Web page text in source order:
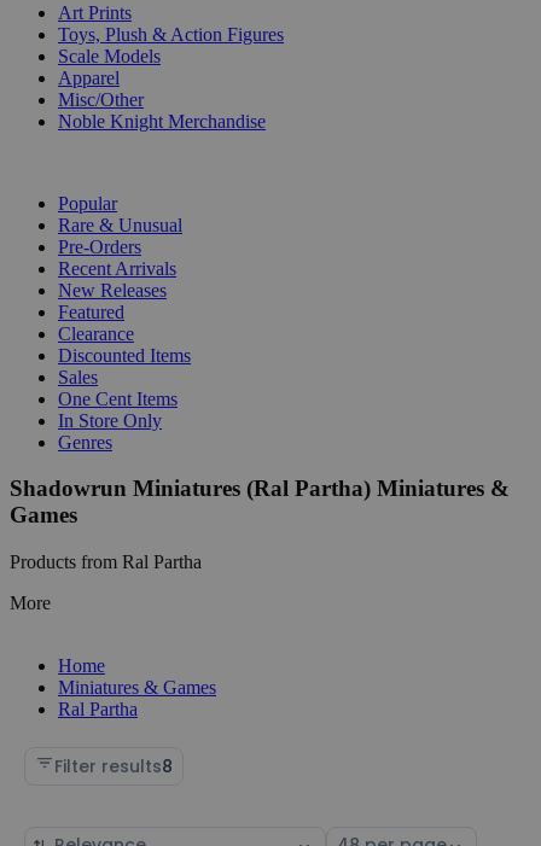
Art Prints
Toys, Plush & Action Figures
Scale Models
Apparel
Misc/Other
Noble Knight Merchandise
Popular
Rare & Unusual
Pre-Orders
Recent Arrivals
New Releases
Featured
Clearance
Discounted Items
Sales
One Cent Items
In Store Only
Genres
Shadowrun Miniatures (Ral Partha) Miniatures &
Games
Products from Ral Partha
More
Home
Miniatures & Games
Ral Partha
Filter results8
Sort Select